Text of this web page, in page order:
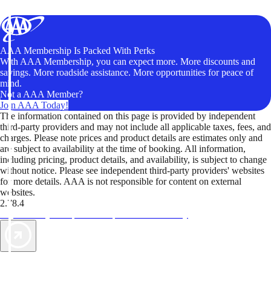
AAA Membership Is Packed With Perks
With AAA Membership, you can expect more. More discounts and
savings. More roadside assistance. More opportunities for peace of
mind.
Not a AAA Member?
Join AAA Today!
The information contained on this page is provided by independent
third-party providers and may not include all applicable taxes, fees, and
charges. Please note prices and product details are estimates only and
are subject to availability at the time of booking. All information,
including pricing, product details, and availability, is subject to change
without notice. Please see independent third-party providers' websites
for more details. AAA is not responsible for content on external
websites.
2.78.4